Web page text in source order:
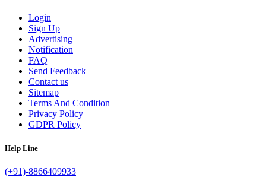
Login
Sign Up
Advertising
Notification
FAQ
Send Feedback
Contact us
Sitemap
Terms And Condition
Privacy Policy
GDPR Policy
Help Line
(+91)-8866409933